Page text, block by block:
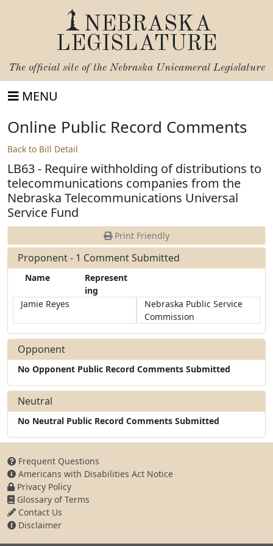
NEBRASKA
LEGISLATURE
The official site of the Nebraska Unicameral Legislature
MENU
Online Public Record Comments
Back to Bill Detail
LB63 - Require withholding of distributions to
telecommunications companies from the
Nebraska Telecommunications Universal
Service Fund
Print Friendly
Proponent - 1 Comment Submitted
Name
Represent
ing
Jamie Reyes
Nebraska Public Service
Commission
Opponent
No Opponent Public Record Comments Submitted
Neutral
No Neutral Public Record Comments Submitted
Frequent Questions
Americans with Disabilities Act Notice
Privacy Policy
Glossary of Terms
Contact Us
Disclaimer